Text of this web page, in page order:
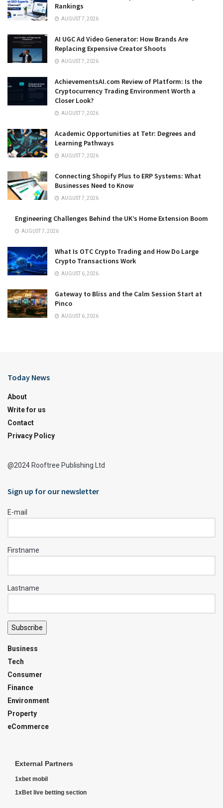
Rankings
AUGUST 7, 2026
AI UGC Ad Video Generator: How Brands Are
Replacing Expensive Creator Shoots
AUGUST 7, 2026
AchievementsAI.com Review of Platform: Is the
Cryptocurrency Trading Environment Worth a
Closer Look?
AUGUST 7, 2026
Academic Opportunities at Tetr: Degrees and
Learning Pathways
AUGUST 7, 2026
Connecting Shopify Plus to ERP Systems: What
Businesses Need to Know
AUGUST 7, 2026
Engineering Challenges Behind the UK’s Home Extension Boom
AUGUST 7, 2026
What Is OTC Crypto Trading and How Do Large
Crypto Transactions Work
AUGUST 6, 2026
Gateway to Bliss and the Calm Session Start at
Pinco
AUGUST 6, 2026
Today News
About
Write for us
Contact
Privacy Policy
@2024 Rooftree Publishing Ltd
Sign up for our newsletter
E-mail
Firstname
Lastname
Subscribe
Business
Tech
Consumer
Finance
Environment
Property
eCommerce
External Partners
1xbet mobil
1xBet live betting section